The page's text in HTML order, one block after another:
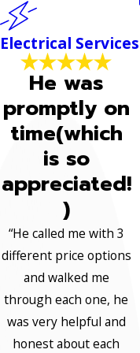
Electrical Services
He was
promptly on
time(which
is so
appreciated!
)
“He called me with 3
different price options
and walked me
through each one, he
was very helpful and
honest about each